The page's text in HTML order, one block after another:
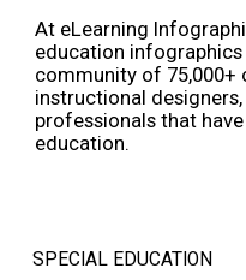
At eLearning
education
community of 75,000+
instructional
professionals that
education.
SPECIAL EDUCATION